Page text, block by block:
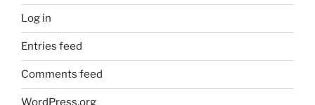
Log in
Entries feed
Comments feed
WordPress.org